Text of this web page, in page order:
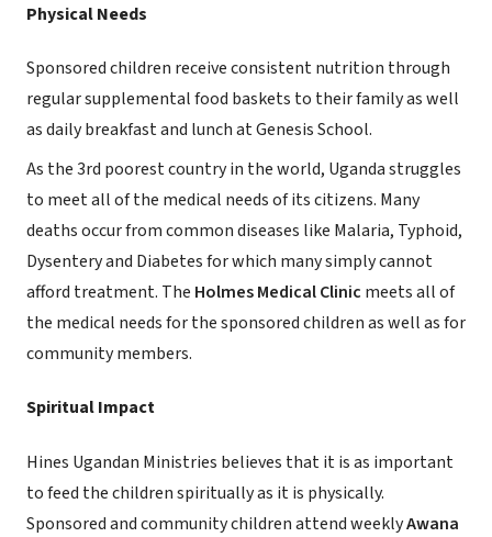
Physical Needs
Sponsored children receive consistent nutrition through
regular supplemental food baskets to their family as well
as daily breakfast and lunch at Genesis School.
As the 3rd poorest country in the world, Uganda struggles
to meet all of the medical needs of its citizens. Many
deaths occur from common diseases like Malaria, Typhoid,
Dysentery and Diabetes for which many simply cannot
afford treatment. The Holmes Medical Clinic meets all of
the medical needs for the sponsored children as well as for
community members.
Spiritual Impact
Hines Ugandan Ministries believes that it is as important
to feed the children spiritually as it is physically.
Sponsored and community children attend weeklyAwana